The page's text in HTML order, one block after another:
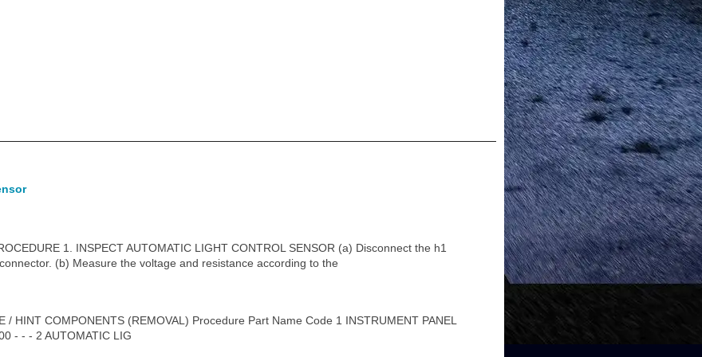
1. INSPECT AUTOMATIC LIGHT CONTROL SENSOR (a) Disconnect the h1
(b) Measure the voltage and resistance according to the
/ HINT COMPONENTS (REMOVAL) Procedure Part Name Code 1 INSTRUMENT PANEL
- - - 2 AUTOMATIC LIG